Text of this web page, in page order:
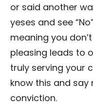
or said another
yeses and see
meaning you
pleasing leads to
truly serving your
know this and
conviction.